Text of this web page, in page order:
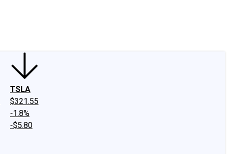
TSLA
$321.55
-1.8%
-$5.80